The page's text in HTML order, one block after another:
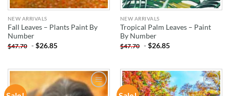
NEW ARRIVALS
Fall Leaves – Plants Paint By
Number
$47.70 -$26.85
NEW ARRIVALS
Tropical Palm Leaves – Paint
By Number
$47.70 -$26.85